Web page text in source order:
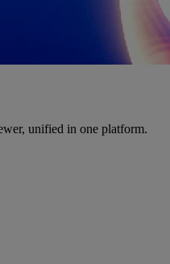
unified in one platform.